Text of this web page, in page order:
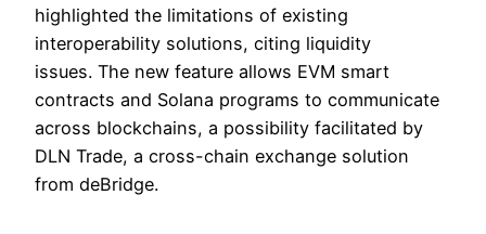
highlighted the limitations of existing
interoperability solutions, citing liquidity
issues. The new feature allows EVM smart
contracts and Solana programs to communicate
across blockchains, a possibility facilitated by
DLN Trade, a cross-chain exchange solution
from deBridge.